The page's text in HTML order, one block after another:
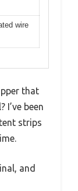
wire
that
been
strips
and